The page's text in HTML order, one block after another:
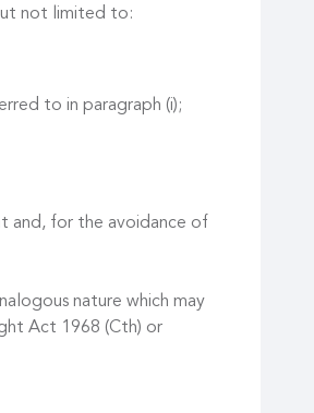
not limited to:
to in paragraph (i);
and, for the avoidance of
nature which may
Act 1968 (Cth) or